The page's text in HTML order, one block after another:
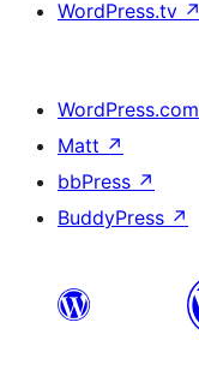
WordPress.tv ↗
WordPress.com
Matt ↗
bbPress ↗
BuddyPress ↗